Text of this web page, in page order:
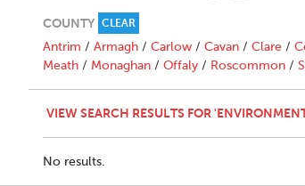
COUNTY CLEAR
Antrim / Armagh / Carlow / Cavan / Clare /
Meath / Monaghan / Offaly / Roscommon /
VIEW SEARCH RESULTS FOR
No results.